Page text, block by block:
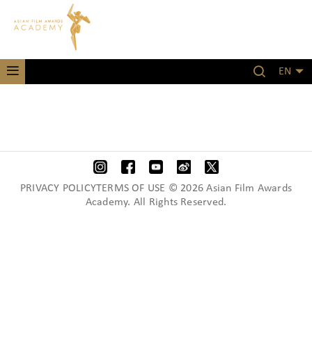
EN
PRIVACY POLICYTERMS OF USE © 2026 Asian Film Awards
Academy. All Rights Reserved.